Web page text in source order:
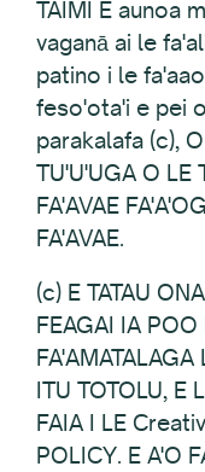
TAIMI E aunoa
vaganā ai le
patino i le
feso'ota'i e pei
parakalafa (c),
TU'U'UGA O LE
FA'AVAE
FA'AVAE.
(c) E TATAU
FEAGAI IA
FA'AMATALAGA
ITU TOTOLU, E
FAIA I LE
POLICY. E A'O